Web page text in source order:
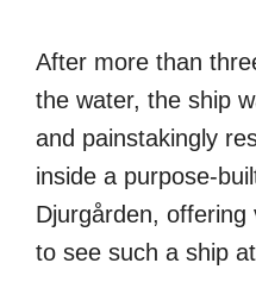
After more than
the water, the ship
and painstakingly
inside a purpose-
Djurgården,
to see such a ship